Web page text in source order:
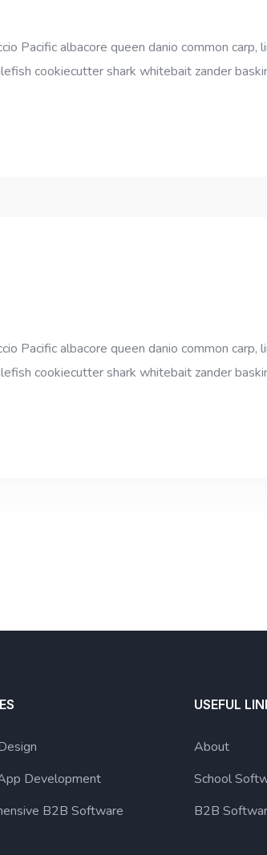
Pacific albacore queen danio common
cookiecutter shark whitebait zander
Pacific albacore queen danio common
cookiecutter shark whitebait zander
Development
B2B Software
USEFUL
About
School
B2B